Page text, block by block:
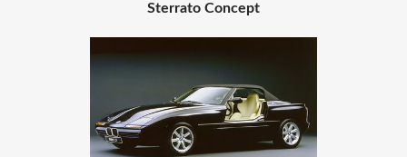
Sterrato Concept